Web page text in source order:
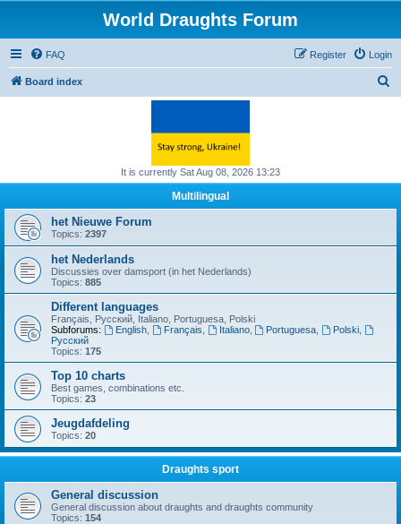
World Draughts Forum
FAQ Login
Register
Board index
h
It is currently Sat Aug 08, 2026 13:23
Multilingual
het Nieuwe Forum
Topics: 2397
het Nederlands
Discussies over damsport (in het Nederlands)
Topics: 885
Different languages
Français, Русский, Italiano, Portuguesa, Polski
Subforums:
English, Français Italiano, Portuguesa Polski
Русский
Topics: 175
Top 10 charts
Best games, combinations etc.
Topics: 23
Jeugdafdeling
Topics: 20
Draughts sport
General discussion
General discussion about draughts and draughts community
Topics: 154